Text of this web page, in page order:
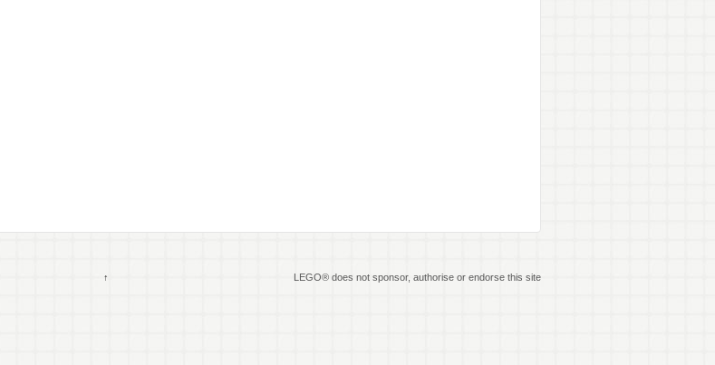
↑ LEGO® does not sponsor, authorise or endorse this site